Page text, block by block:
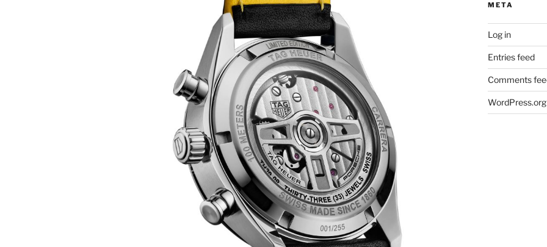
META
Log in
Entries feed
Comments
WordPress.org